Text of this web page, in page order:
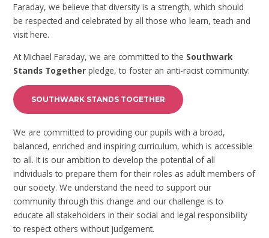
Faraday, we believe that diversity is a strength, which should
be respected and celebrated by all those who learn, teach and
visit here.
At Michael Faraday, we are committed to the Southwark
Stands Together pledge, to foster an anti-racist community:
SOUTHWARK STANDS TOGETHER
We are committed to providing our pupils with a broad,
balanced, enriched and inspiring curriculum, which is accessible
to all. It is our ambition to develop the potential of all
individuals to prepare them for their roles as adult members of
our society. We understand the need to support our
community through this change and our challenge is to
educate all stakeholders in their social and legal responsibility
to respect others without judgement.